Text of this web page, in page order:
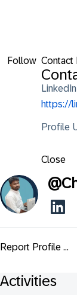
Follow Contact
LinkedIn
https://
Profile
Close
@
Report Profile ...
Activities